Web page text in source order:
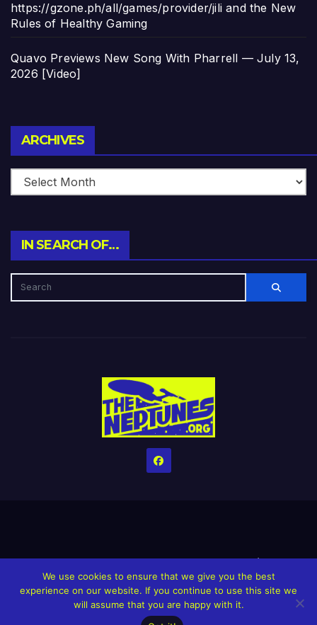
https://gzone.ph/all/games/provider/jili and the New
Rules of Healthy Gaming
Quavo Previews New Song With Pharrell — July 13,
2026 [Video]
ARCHIVES
IN SEARCH OF…
HomeCreditsHelp The Website stay alive!The Grindin’ Discord
The Neptunes Discography The Neptunes Singles/Videos
Upcoming Projects
We use cookies to ensure that we give you the best
experience on our website. If you continue to use this site we
will assume that you are happy with it.